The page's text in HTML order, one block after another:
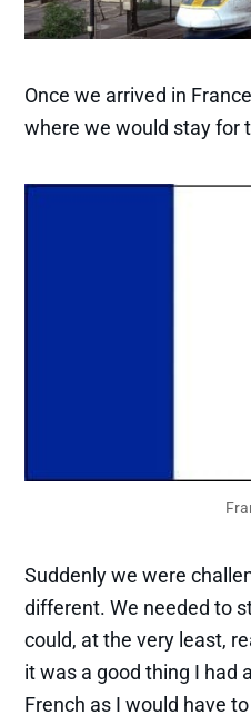
Once we arrived in
where we would stay for
Suddenly we were
different. We needed to
could, at the very least,
it was a good thing I had
French as I would have